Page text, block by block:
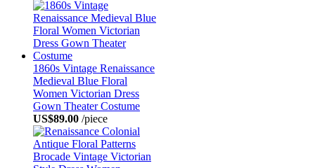
1860s Vintage Renaissance
Medieval Blue Floral
Women Victorian Dress
Gown Theater Costume
US$89.00 /piece